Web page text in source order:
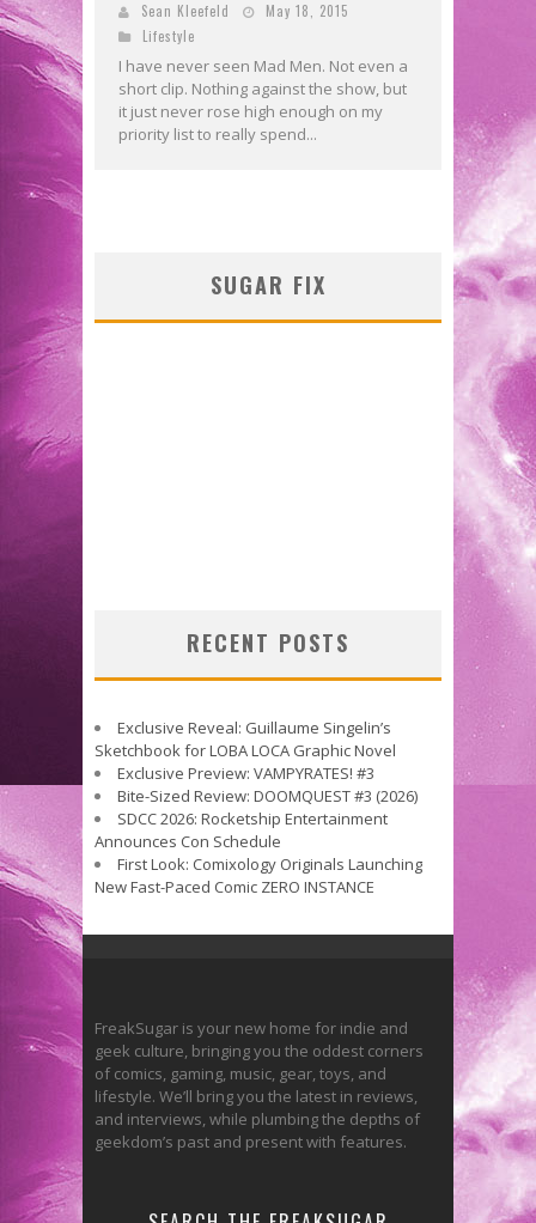
Sean Kleefeld
May 18, 2015
Lifestyle
I have never seen Mad Men. Not even a
short clip. Nothing against the show, but
it just never rose high enough on my
priority list to really spend...
SUGAR FIX
RECENT POSTS
Exclusive Reveal: Guillaume Singelin’s
Sketchbook for LOBA LOCA Graphic Novel
Exclusive Preview: VAMPYRATES! #3
Bite-Sized Review: DOOMQUEST #3 (2026)
SDCC 2026: Rocketship Entertainment
Announces Con Schedule
First Look: Comixology Originals Launching
New Fast-Paced Comic ZERO INSTANCE
FreakSugar is your new home for indie and
geek culture, bringing you the oddest corners
of comics, gaming, music, gear, toys, and
lifestyle. We’ll bring you the latest in reviews,
and interviews, while plumbing the depths of
geekdom’s past and present with features.